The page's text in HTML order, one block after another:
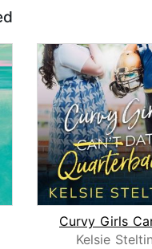
Kelsie